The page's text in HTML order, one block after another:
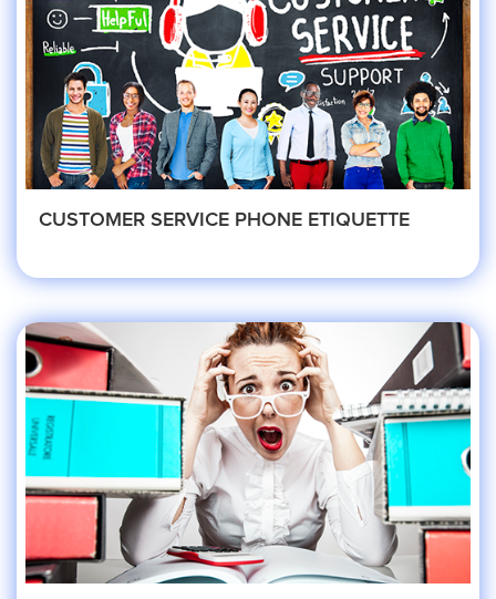
HVAC
Landscaping
Remodeling Company
Roofing
Financial
CUSTOMER SERVICE PHONE ETIQUETTE